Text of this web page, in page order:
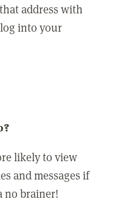
address with
into your
likely to view
and messages if
no brainer!